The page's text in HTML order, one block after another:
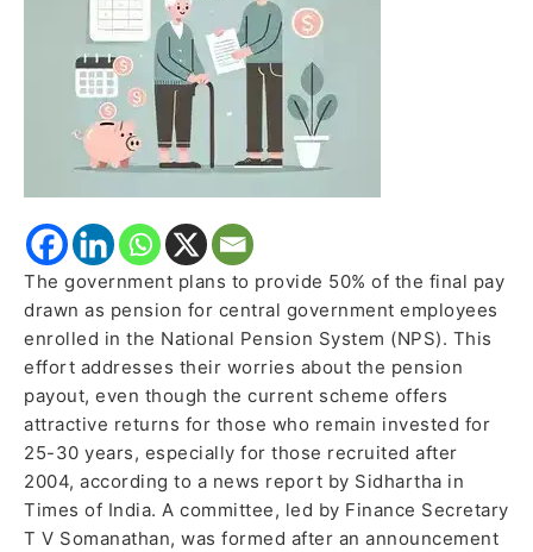
The government plans to provide 50% of the final pay
drawn as pension for central government employees
enrolled in the National Pension System (NPS). This
effort addresses their worries about the pension
payout, even though the current scheme offers
attractive returns for those who remain invested for
25-30 years, especially for those recruited after
2004, according to a news report by Sidhartha in
Times of India. A committee, led by Finance Secretary
T V Somanathan, was formed after an announcement
Employees
Last
Pay
Drawn
as
Pension